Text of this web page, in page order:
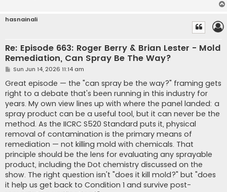
hasnainali
Re: Episode 663: Roger Berry & Brian Lester - Mold
Remediation, Can Spray Be The Way?
P
s
t
Sun Jun 14, 2026 11:14 am
Great episode — the "can spray be the way?" framing gets
right to a debate that's been running in this industry for
years. My own view lines up with where the panel landed: a
spray product can be a useful tool, but it can never be the
method. As the IICRC S520 Standard puts it, physical
removal of contamination is the primary means of
remediation — not killing mold with chemicals. That
principle should be the lens for evaluating any sprayable
product, including the Dot chemistry discussed on the
show. The right question isn't "does it kill mold?" but "does
it help us get back to Condition 1 and survive post-